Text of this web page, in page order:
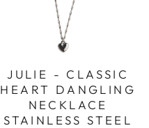
JULIE - CLASSIC
HEART DANGLING
NECKLACE
STAINLESS STEEL